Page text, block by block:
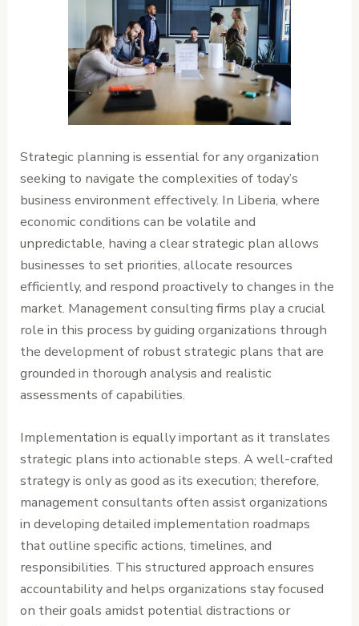
Strategic planning is essential for any organization
seeking to navigate the complexities of today’s
business environment effectively. In Liberia, where
economic conditions can be volatile and
unpredictable, having a clear strategic plan allows
businesses to set priorities, allocate resources
efficiently, and respond proactively to changes in the
market. Management consulting firms play a crucial
role in this process by guiding organizations through
the development of robust strategic plans that are
grounded in thorough analysis and realistic
assessments of capabilities.
Implementation is equally important as it translates
strategic plans into actionable steps. A well-crafted
strategy is only as good as its execution; therefore,
management consultants often assist organizations
in developing detailed implementation roadmaps
that outline specific actions, timelines, and
responsibilities. This structured approach ensures
accountability and helps organizations stay focused
on their goals amidst potential distractions or